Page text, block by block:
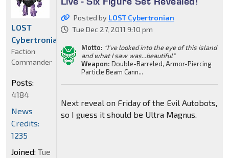
Posted by LOST Cybertronian
Tue Dec 27, 2011 9:10 pm
Motto: "I've looked into the eye of this island
and what I saw was...beautiful"
Weapon: Double-Barreled, Armor-Piercing
Particle Beam Cann...
Next reveal on Friday of the Evil Autobots,
so I guess it should be Ultra Magnus.
LOST
Cybertronian
Faction
Commander
Posts:
4184
News
Credits:
1235
Joined: Tue